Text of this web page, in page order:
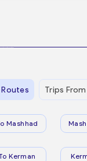
Trips
Mashhad
Kerman